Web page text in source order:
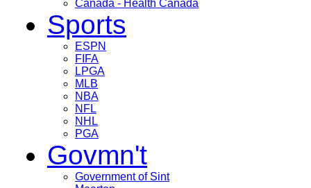
Canada - Health Canada
Sports
ESPN
FIFA
LPGA
MLB
NBA
NFL
NHL
PGA
Govmn't
Government of Sint